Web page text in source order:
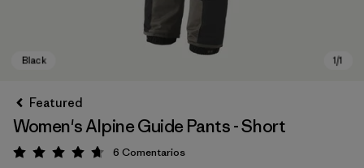
Featured
Women's Alpine Guide Pants - Short
Valoración: 4.7 / 5
6 Comentarios